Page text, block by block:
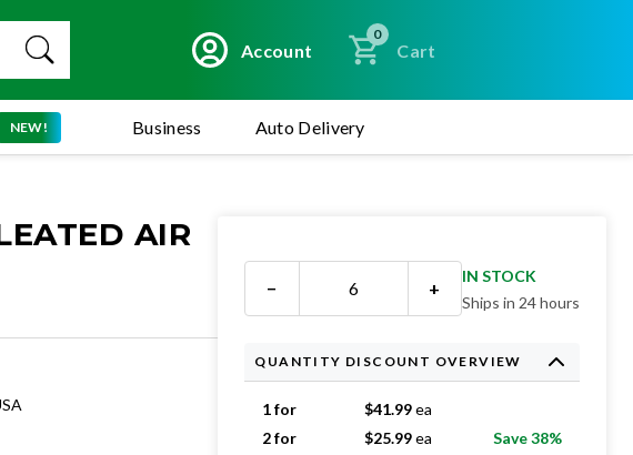
Account
0
Cart
NEW! Business Auto Delivery
AIR
− +
IN STOCK
Ships in 24 hours
QUANTITY DISCOUNT OVERVIEW
1 for $41.99ea
2 for
$25.99ea
Save 38%